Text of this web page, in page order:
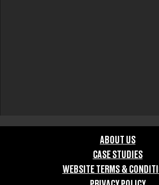
ABOUT US
CASE STUDIES
WEBSITE TERMS &